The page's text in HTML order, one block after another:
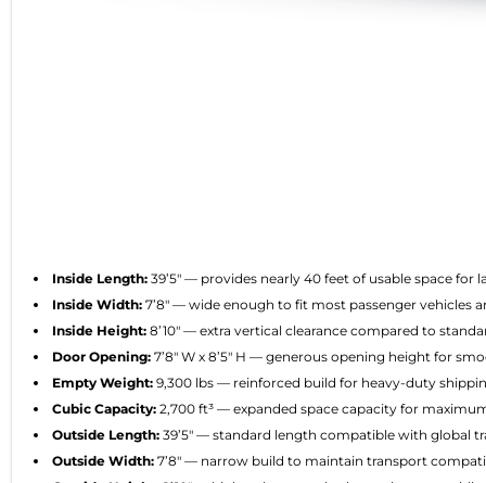
Inside Length: 39’5″ — provides nearly 40 feet of usable space for
Inside Width: 7’8″ — wide enough to fit most passenger vehicles
Inside Height: 8’10″ — extra vertical clearance compared to
Door Opening: 7’8″ W x 8’5″ H — generous opening height for
Empty Weight: 9,300 lbs — reinforced build for heavy-duty
Cubic Capacity: 2,700 ft³ — expanded space capacity for
Outside Length: 39’5″ — standard length compatible with global
Outside Width: 7’8″ — narrow build to maintain transport